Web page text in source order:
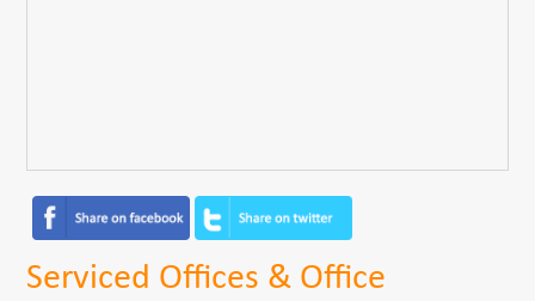
Serviced Offices & Office